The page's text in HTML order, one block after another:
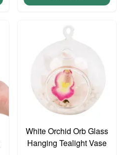
White Orchid Orb Glass
Hanging Tealight Vase